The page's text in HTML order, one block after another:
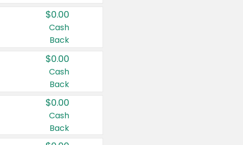
$0.00
Cash
Back
$0.00
Cash
Back
$0.00
Cash
Back